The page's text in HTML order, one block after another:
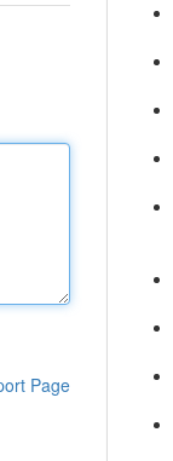
Page